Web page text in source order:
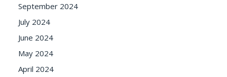
September 2024
July 2024
June 2024
May 2024
April 2024